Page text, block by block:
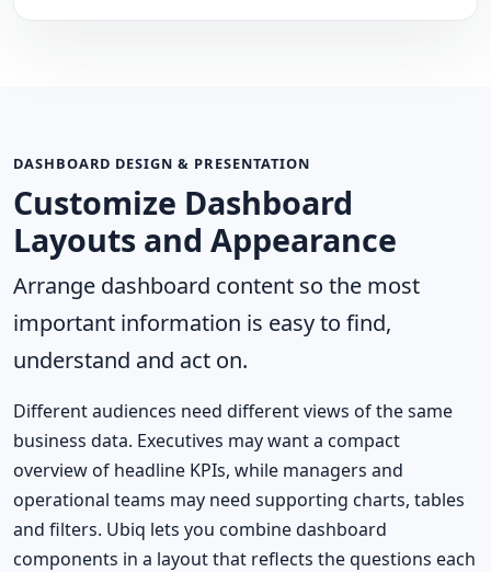
DASHBOARD DESIGN & PRESENTATION
Customize Dashboard
Layouts and Appearance
Arrange dashboard content so the most
important information is easy to find,
understand and act on.
Different audiences need different views of the same
business data. Executives may want a compact
overview of headline KPIs, while managers and
operational teams may need supporting charts, tables
and filters. Ubiq lets you combine dashboard
components in a layout that reflects the questions each